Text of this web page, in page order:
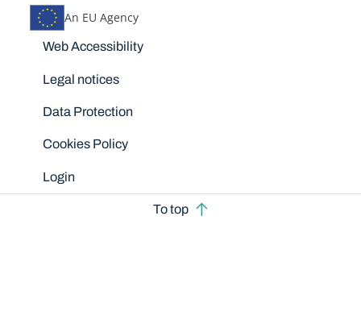
An EU Agency
Disclaimers
Web Accessibility
Legal notices
Data Protection
Cookies Policy
Login
To top